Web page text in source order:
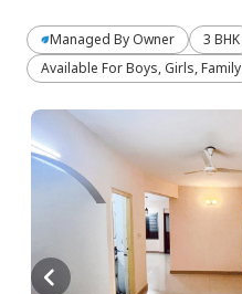
Managed By Owner
3 BHK
Available For Boys, Girls, Family